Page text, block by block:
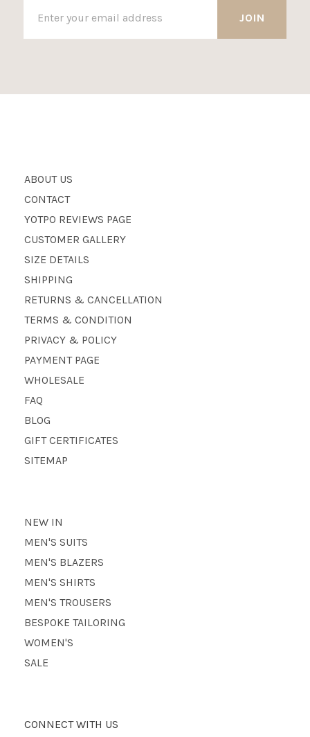
ABOUT US
CONTACT
YOTPO REVIEWS PAGE
CUSTOMER GALLERY
SIZE DETAILS
SHIPPING
RETURNS & CANCELLATION
TERMS & CONDITION
PRIVACY & POLICY
PAYMENT PAGE
WHOLESALE
FAQ
BLOG
GIFT CERTIFICATES
SITEMAP
NEW IN
MEN'S SUITS
MEN'S BLAZERS
MEN'S SHIRTS
MEN'S TROUSERS
BESPOKE TAILORING
WOMEN'S
SALE
CONNECT WITH US